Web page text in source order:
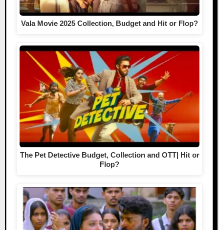
Vala Movie 2025 Collection, Budget and Hit or Flop?
The Pet Detective Budget, Collection and OTT| Hit or
Flop?